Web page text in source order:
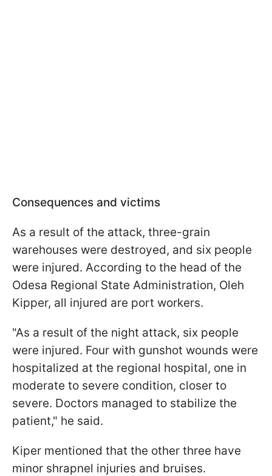
Consequences and victims
As a result of the attack, three-grain
warehouses were destroyed, and six people
were injured. According to the head of the
Odesa Regional State Administration, Oleh
Kipper, all injured are port workers.
"As a result of the night attack, six people
were injured. Four with gunshot wounds were
hospitalized at the regional hospital, one in
moderate to severe condition, closer to
severe. Doctors managed to stabilize the
patient," he said.
Kiper mentioned that the other three have
minor shrapnel injuries and bruises.